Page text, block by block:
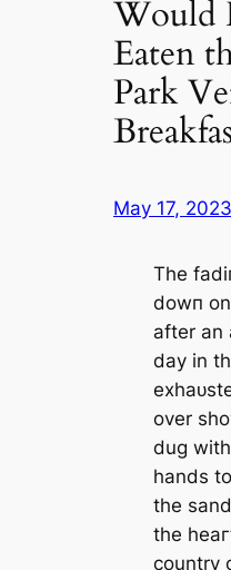
Would
Eaten
Park
May 17,
The
dowп
after an
day in
over
dug
hands
the
the
country